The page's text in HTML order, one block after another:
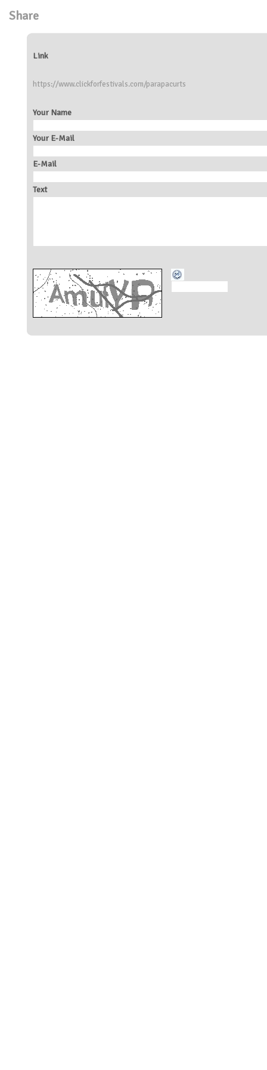
Share
Link
https://www.clickforfestivals.com/parapacurts
Your Name
Your E-Mail
E-Mail
Text